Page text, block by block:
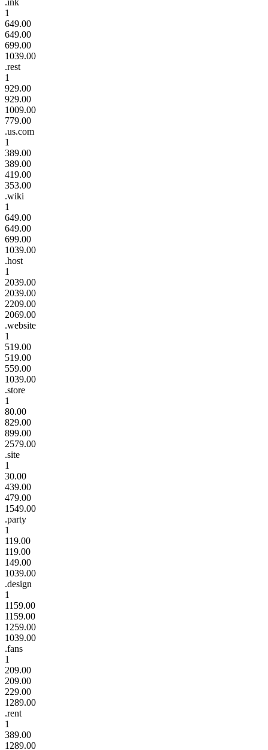
1
649.00
649.00
699.00
1039.00
.rest
1
929.00
929.00
1009.00
779.00
.us.com
1
389.00
389.00
419.00
353.00
.wiki
1
649.00
649.00
699.00
1039.00
.host
1
2039.00
2039.00
2209.00
2069.00
.website
1
519.00
519.00
559.00
1039.00
.store
1
80.00
829.00
899.00
2579.00
.site
1
30.00
439.00
479.00
1549.00
.party
1
119.00
119.00
149.00
1039.00
.design
1
1159.00
1159.00
1259.00
1039.00
.fans
1
209.00
209.00
229.00
1289.00
.rent
1
389.00
1289.00